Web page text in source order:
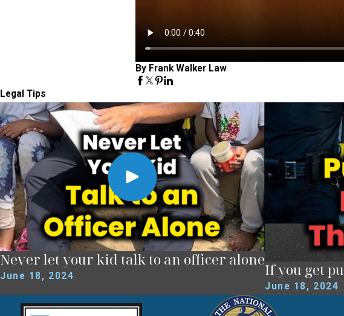
By Frank Walker Law
Legal Tips
Never let your kid talk to an officer alone
June 18, 2024 If you get
June 18, 2024